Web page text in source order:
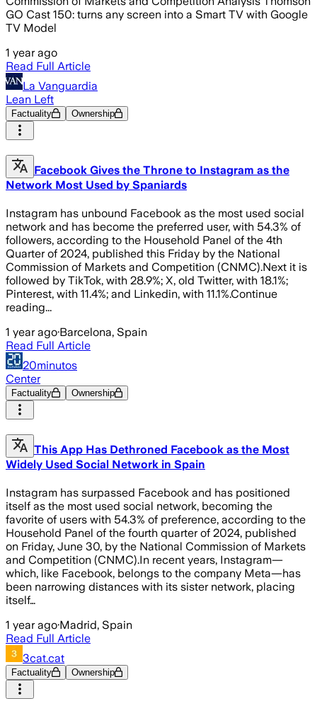
GO Cast 150: turns any screen into a Smart TV with Google
TV Model
1 year ago
Read Full Article
La Vanguardia
Lean Left
Factuality Ownership
Facebook Gives the Throne to Instagram as the
Network Most Used by Spaniards
Instagram has unbound Facebook as the most used social
network and has become the preferred user, with 54.3% of
followers, according to the Household Panel of the 4th
Quarter of 2024, published this Friday by the National
Commission of Markets and Competition (CNMC).Next it is
followed by TikTok, with 28.9%; X, old Twitter, with 18.1%;
Pinterest, with 11.4%; and Linkedin, with 11.1%.Continue
reading...
1 year ago·Barcelona, Spain
Read Full Article
20minutos
Center
Factuality Ownership
This App Has Dethroned Facebook as the Most
Widely Used Social Network in Spain
Instagram has surpassed Facebook and has positioned
itself as the most used social network, becoming the
favorite of users with 54.3% of preference, according to the
Household Panel of the fourth quarter of 2024, published
on Friday, June 30, by the National Commission of Markets
and Competition (CNMC).In recent years, Instagram—
which, like Facebook, belongs to the company Meta—has
been narrowing distances with its sister network, placing
itself…
1 year ago·Madrid, Spain
Read Full Article
3cat.cat
Factuality Ownership